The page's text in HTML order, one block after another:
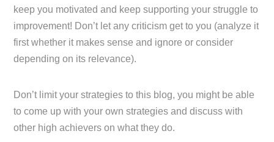
keep you motivated and keep supporting your struggle to
improvement! Don’t let any criticism get to you (analyze it
first whether it makes sense and ignore or consider
depending on its relevance).
Don’t limit your strategies to this blog, you might be able
to come up with your own strategies and discuss with
other high achievers on what they do.